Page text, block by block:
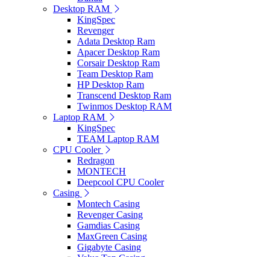
Desktop RAM
KingSpec
Revenger
Adata Desktop Ram
Apacer Desktop Ram
Corsair Desktop Ram
Team Desktop Ram
HP Desktop Ram
Transcend Desktop Ram
Twinmos Desktop RAM
Laptop RAM
KingSpec
TEAM Laptop RAM
CPU Cooler
Redragon
MONTECH
Deepcool CPU Cooler
Casing
Montech Casing
Revenger Casing
Gamdias Casing
MaxGreen Casing
Gigabyte Casing